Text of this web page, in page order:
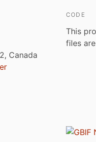
Canada
CODE
This
files